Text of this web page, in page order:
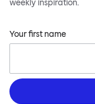
weekly inspiration.
Your first name